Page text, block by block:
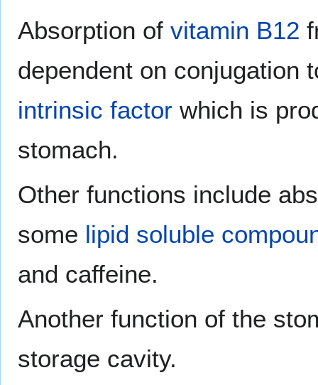
Absorption of vitamin B12
dependent on conjugation
intrinsic factor which is
stomach.
Other functions include
some lipid soluble
and caffeine.
Another function of the
storage cavity.